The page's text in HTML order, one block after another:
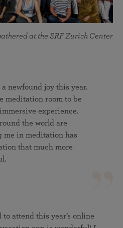
at the SRF Zurich Center
newfound joy this year.
meditation room to be
experience.
the world are
me in meditation has
that much more
to attend this year’s online